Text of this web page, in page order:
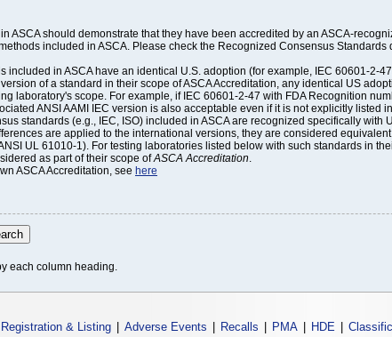
ASCA should demonstrate that they have been accredited by an ASCA-
included in ASCA. Please check the Recognized Consensus Standards
in ASCA have an identical U.S. adoption (for example, IEC 60601-2-
of a standard in their scope of ASCA Accreditation, any identical US
laboratory's scope. For example, if IEC 60601-2-47 with FDA Recognition
ANSI AAMI IEC version is also acceptable even if it is not explicitly listed
standards (e.g., IEC, ISO) included in ASCA are recognized specifically with
are applied to the international versions, they are considered
UL 61010-1). For testing laboratories listed below with such standards in
as part of their scope ofASCA Accreditation.
ASCA Accreditation, see here
each column heading.
Registration & Listing Adverse Events Recalls PMA HDE